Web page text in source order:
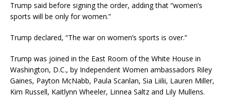
Trump said before signing the order, adding that “women’s
sports will be only for women.”
Trump declared, “The war on women’s sports is over.”
Trump was joined in the East Room of the White House in
Washington, D.C., by Independent Women ambassadors Riley
Gaines, Payton McNabb, Paula Scanlan, Sia Liilii, Lauren Miller,
Kim Russell, Kaitlynn Wheeler, Linnea Saltz and Lily Mullens.